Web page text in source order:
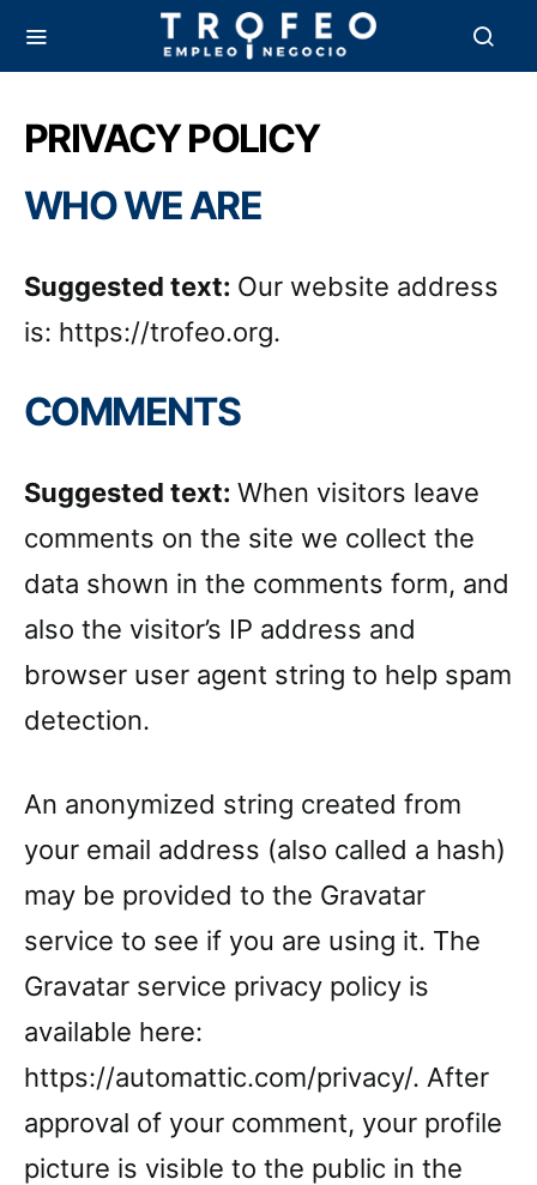
PRIVACY POLICY
WHO WE ARE
Suggested text: Our website address
is: https://trofeo.org.
COMMENTS
Suggested text: When visitors leave
comments on the site we collect the
data shown in the comments form, and
also the visitor’s IP address and
browser user agent string to help spam
detection.
An anonymized string created from
your email address (also called a hash)
may be provided to the Gravatar
service to see if you are using it. The
Gravatar service privacy policy is
available here:
https://automattic.com/privacy/. After
approval of your comment, your profile
picture is visible to the public in the